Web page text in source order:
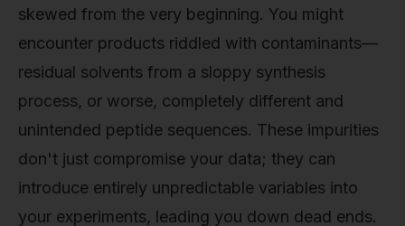
skewed from the very beginning. You might
encounter products riddled with contaminants—
residual solvents from a sloppy synthesis
process, or worse, completely different and
unintended peptide sequences. These impurities
don't just compromise your data; they can
introduce entirely unpredictable variables into
your experiments, leading you down dead ends.